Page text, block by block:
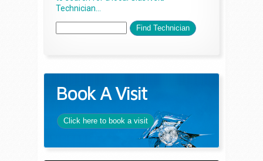
Technician...
Book A Visit
Click here to book a visit